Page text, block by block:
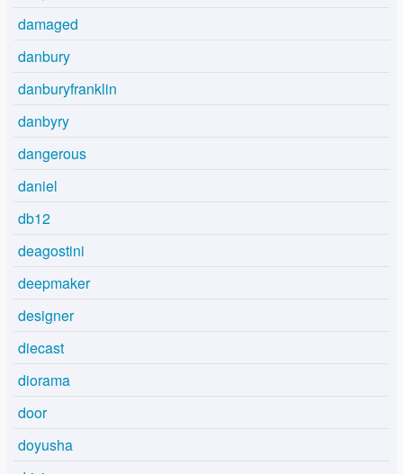
damaged
danbury
danburyfranklin
danbyry
dangerous
daniel
db12
deagostini
deepmaker
designer
diecast
diorama
door
doyusha